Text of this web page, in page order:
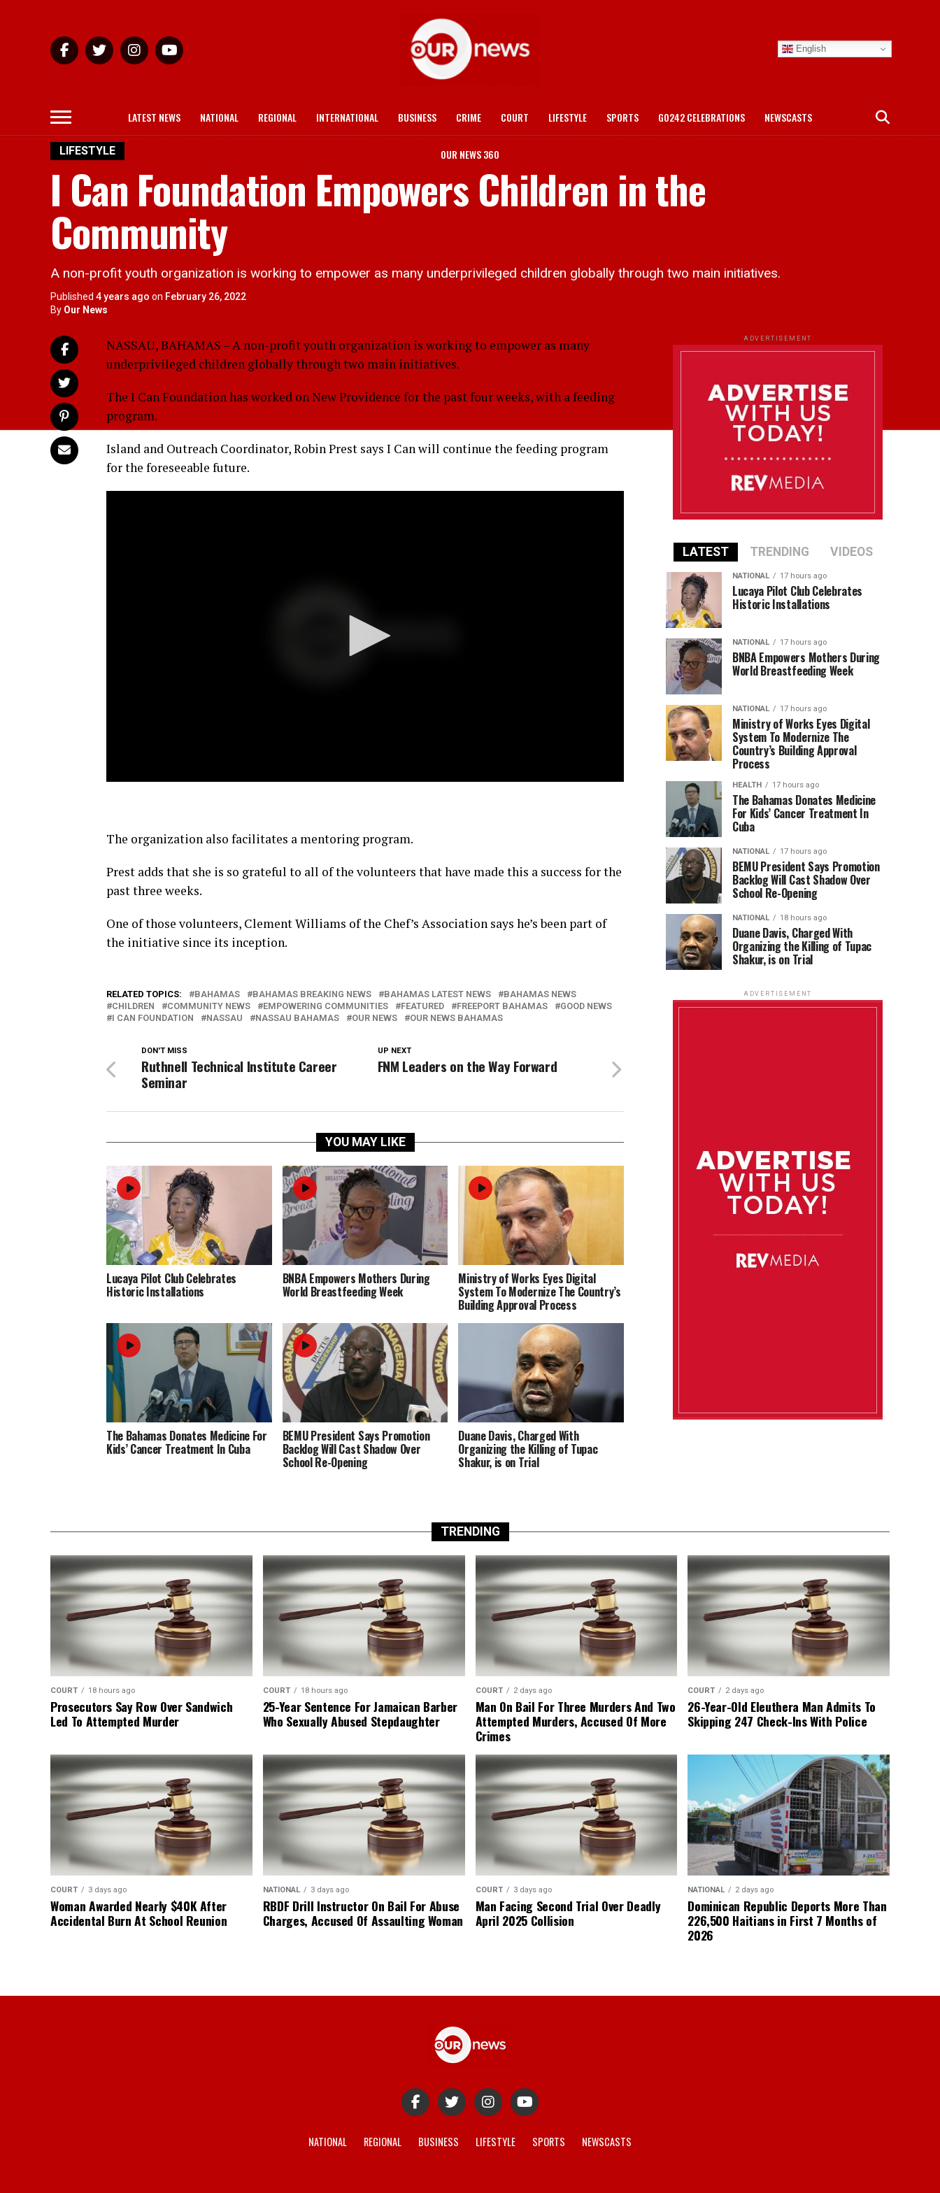
English
LATEST NEWS NATIONAL REGIONAL INTERNATIONAL BUSINESS CRIME COURT LIFESTYLE SPORTS GO242 CELEBRATIONS NEWSCASTS
OUR NEWS 360
LIFESTYLE
I Can Foundation Empowers Children in the
Community
A non-profit youth organization is working to empower as many underprivileged children globally through two main initiatives.
Published 4 years ago on February 26, 2022
By Our News
NASSAU, BAHAMAS – A non-profit youth organization is working to empower as many
underprivileged children globally through two main initiatives.
The I Can Foundation has worked on New Providence for the past four weeks, with a feeding
program.
Island and Outreach Coordinator, Robin Prest says I Can will continue the feeding program
for the foreseeable future.
The organization also facilitates a mentoring program.
Prest adds that she is so grateful to all of the volunteers that have made this a success for the
past three weeks.
One of those volunteers, Clement Williams of the Chef’s Association says he’s been part of
the initiative since its inception.
RELATED TOPICS: BAHAMAS BAHAMAS BREAKING NEWS BAHAMAS LATEST NEWS
BAHAMAS NEWS
CHILDREN
COMMUNITY NEWS EMPOWERING COMMUNITIES FEATURED FREEPORT BAHAMAS
GOOD NEWS
I CAN FOUNDATION
NASSAU NASSAU BAHAMAS OUR NEWS OUR NEWS BAHAMAS
UP NEXT
FNM Leaders on the Way Forward
DON'T MISS
Ruthnell Technical Institute Career
Seminar
YOU MAY LIKE
Lucaya Pilot Club Celebrates
Historic Installations
BNBA Empowers Mothers During
World Breastfeeding Week
Ministry of Works Eyes Digital
System To Modernize The Country’s
Building Approval Process
The Bahamas Donates Medicine For
Kids’ Cancer Treatment In Cuba
BEMU President Says Promotion
Backlog Will Cast Shadow Over
School Re-Opening
Duane Davis, Charged With
Organizing the Killing of Tupac
Shakur, is on Trial
ADVERTISEMENT
LATEST TRENDING VIDEOS
NATIONAL 17 hours ago
Lucaya Pilot Club Celebrates
Historic Installations
NATIONAL 17 hours ago
BNBA Empowers Mothers During
World Breastfeeding Week
NATIONAL 17 hours ago
Ministry of Works Eyes Digital
System To Modernize The
Country’s Building Approval
Process
HEALTH 17 hours ago
The Bahamas Donates Medicine
For Kids’ Cancer Treatment In
Cuba
NATIONAL 17 hours ago
BEMU President Says Promotion
Backlog Will Cast Shadow Over
School Re-Opening
NATIONAL 18 hours ago
Duane Davis, Charged With
Organizing the Killing of Tupac
Shakur, is on Trial
ADVERTISEMENT
TRENDING
COURT 18 hours ago
Prosecutors Say Row Over Sandwich
Led To Attempted Murder
COURT 18 hours ago
25-Year Sentence For Jamaican Barber
Who Sexually Abused Stepdaughter
COURT 2 days ago
Man On Bail For Three Murders And Two
Attempted Murders, Accused Of More
Crimes
COURT 2 days ago
26-Year-Old Eleuthera Man Admits To
Skipping 247 Check-Ins With Police
COURT 3 days ago
Woman Awarded Nearly $40K After
Accidental Burn At School Reunion
NATIONAL 3 days ago
RBDF Drill Instructor On Bail For Abuse
Charges, Accused Of Assaulting Woman
COURT 3 days ago
Man Facing Second Trial Over Deadly
April 2025 Collision
NATIONAL 2 days ago
Dominican Republic Deports More Than
226,500 Haitians in First 7 Months of
2026
NATIONAL REGIONAL BUSINESS LIFESTYLE SPORTS NEWSCASTS